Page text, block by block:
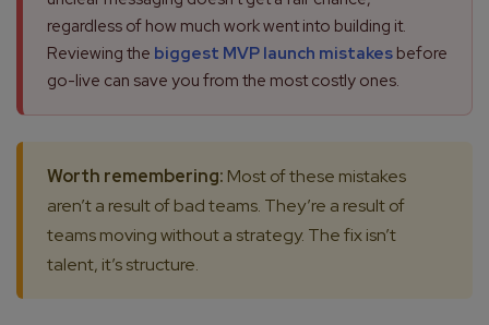
regardless of how much work went into building it.
Reviewing the biggest MVP launch mistakes before
go-live can save you from the most costly ones.
Worth remembering: Most of these mistakes
aren’t a result of bad teams. They’re a result of
teams moving without a strategy. The fix isn’t
talent, it’s structure.